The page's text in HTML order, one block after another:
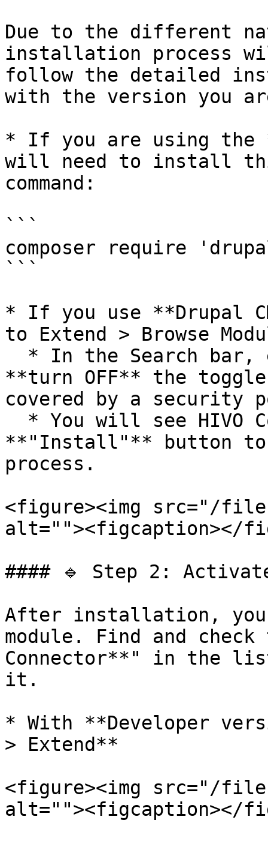
Due to the different
installation process
follow the detailed
with the version you
* If you are using the
will need to install
command:
```
composer require
```
* If you use **Drupal
to Extend > Browse
**turn OFF** the
covered by a security
**"Install"** button
process.
<figure><img src="/files/
alt=""><figcaption></
#### 🔹 Step 2:
After installation,
module. Find and
Connector**" in the
it.
* With **Developer
> Extend**
<figure><img src="/
alt=""><figcaption></